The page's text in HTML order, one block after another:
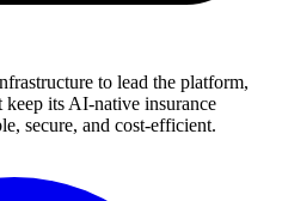
to lead the platform,
its AI-native insurance
secure, and cost-efficient.